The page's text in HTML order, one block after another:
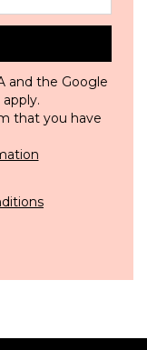
and the Google
apply.
that you have